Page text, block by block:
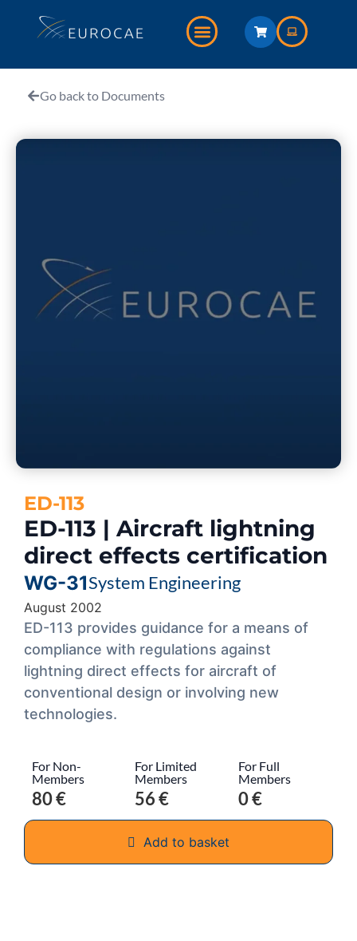
Go back to Documents
ED-113
ED-113 | Aircraft lightning
direct effects certification
WG-31System Engineering
August 2002
ED-113 provides guidance for a means of
compliance with regulations against
lightning direct effects for aircraft of
conventional design or involving new
technologies.
For Non-
Members
80 €
For Limited
Members
56 €
For Full
Members
0 €
Add to basket